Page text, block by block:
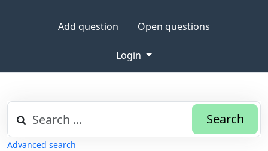
Add question Open questions
Login
Search
Advanced search